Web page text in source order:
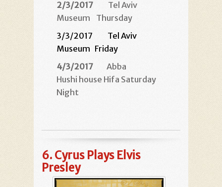
2/3/2017
Tel Aviv
Museum
Thursday
3/3/2017 Tel Aviv
Museum Friday
4/3/2017
Abba
Hushi house Hifa Saturday
Night
6. Cyrus Plays Elvis
Presley